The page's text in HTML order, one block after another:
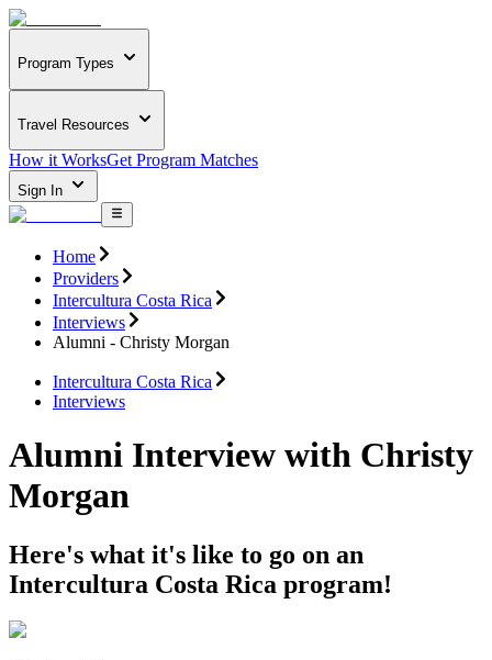
Program Types
Travel Resources
How it WorksGet Program Matches
Sign In
Home
Providers
Intercultura Costa Rica
Interviews
Alumni - Christy Morgan
Intercultura Costa Rica
Interviews
Alumni Interview with Christy
Morgan
Here's what it's like to go on an
Intercultura Costa Rica program!